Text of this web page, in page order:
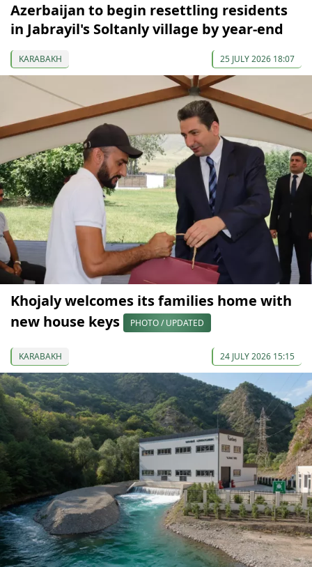
Azerbaijan to begin resettling residents
in Jabrayil's Soltanly village by year-end
KARABAKH 25 JULY 2026 18:07
Khojaly welcomes its families home with
new house keys
PHOTO / UPDATED
KARABAKH 24 JULY 2026 15:15